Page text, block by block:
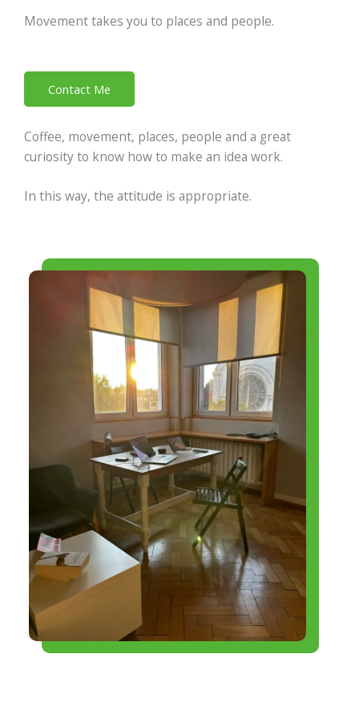
Movement takes you to places and people.
Contact Me
Coffee, movement, places, people and a great
curiosity to know how to make an idea work.
In this way, the attitude is appropriate.